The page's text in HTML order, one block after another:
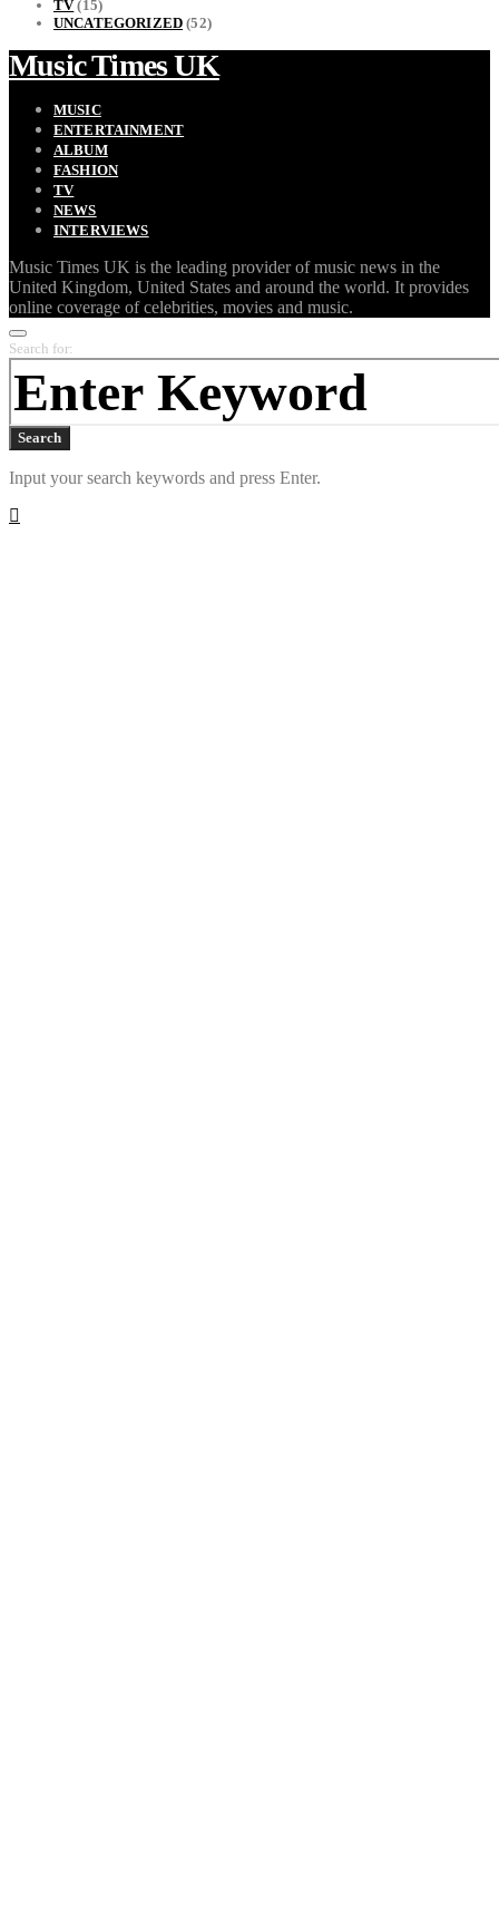
TV(15)
UNCATEGORIZED (52)
Music Times UK
MUSIC
ENTERTAINMENT
ALBUM
FASHION
TV
NEWS
INTERVIEWS
Music Times UK is the leading provider of music news in the
United Kingdom, United States and around the world. It provides
online coverage of celebrities, movies and music.
Search for:
Search
Input your search keywords and press Enter.